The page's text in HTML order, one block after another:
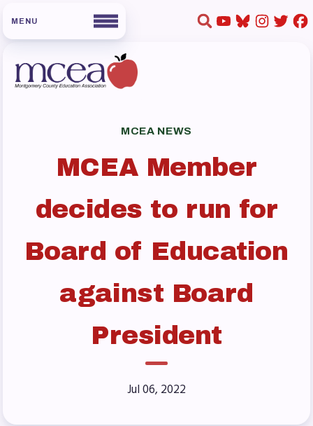
HOME
ABOUT US
Board of Directors
Staff
Collaboration Committees
Member Committees
Who to Contact
Become a Member
Sick Leave Bank (SLB)/FMCLB
Long Term Disability Insurance
How Do I…(FAQ)
MCEA NEWS
MCEA Member
decides to run for
Board of Education
against Board
President
Jul 06, 2022